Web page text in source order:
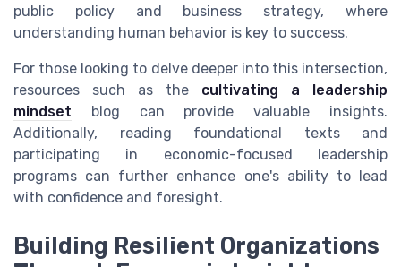
public policy and business strategy, where
understanding human behavior is key to success.
For those looking to delve deeper into this intersection,
resources such as the cultivating a leadership
mindset blog can provide valuable insights.
Additionally, reading foundational texts and
participating in economic-focused leadership
programs can further enhance one's ability to lead
with confidence and foresight.
Building Resilient Organizations